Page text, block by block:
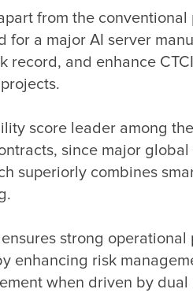
from the conventional
a major AI server
and enhance CTCI
score leader among
since major
superiorly combines
strong operational
enhancing risk
when driven by